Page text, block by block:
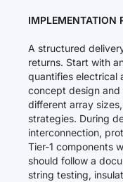
IMPLEMENTATION
A structured
returns. Start with
quantifies electrical
concept design
different array
strategies. During
interconnection,
Tier-1 components
should follow a
string testing,